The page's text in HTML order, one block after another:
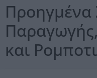
και